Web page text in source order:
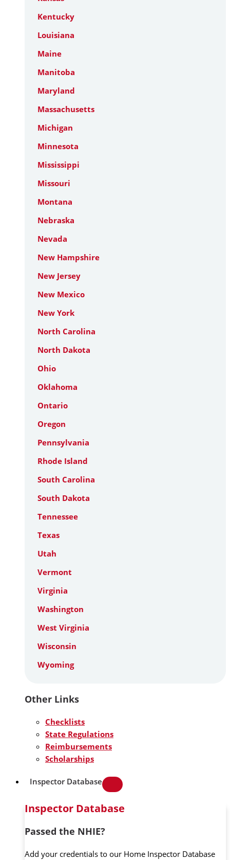
Kentucky
Louisiana
Maine
Manitoba
Maryland
Massachusetts
Michigan
Minnesota
Mississippi
Missouri
Montana
Nebraska
Nevada
New Hampshire
New Jersey
New Mexico
New York
North Carolina
North Dakota
Ohio
Oklahoma
Ontario
Oregon
Pennsylvania
Rhode Island
South Carolina
South Dakota
Tennessee
Texas
Utah
Vermont
Virginia
Washington
West Virginia
Wisconsin
Wyoming
Other Links
Checklists
State Regulations
Reimbursements
Scholarships
Inspector Database
Inspector Database
Passed the NHIE?
Add your credentials to our Home Inspector Database